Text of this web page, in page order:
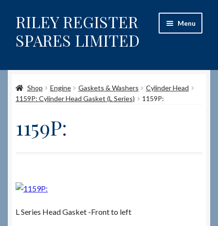
Skip
to
navigation
Skip
to
content
RILEY REGISTER
SPARES LIMITED
Menu
Content restricted
Site-Wide Activity
How to Order Spares
Cart
Shop Engine Gaskets & Washers
Cylinder Head
1159P: Cylinder Head Gasket (L Series)
1159P:
1159P:
L Series Head Gasket -Front to left